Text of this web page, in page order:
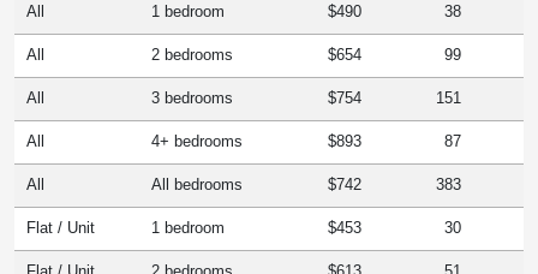
All 1 bedroom $490 38
All 2 bedrooms $654 99
All 3 bedrooms $754 151
All 4+ bedrooms $893 87
All All bedrooms $742 383
Flat / Unit 1 bedroom $453 30